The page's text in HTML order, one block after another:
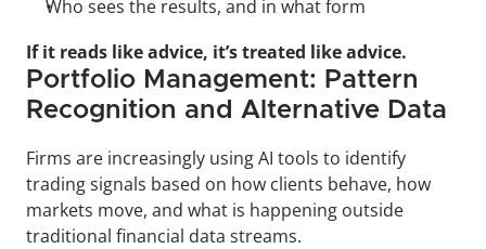
Who sees the results, and in what form
If it reads like advice, it’s treated like advice.
Portfolio Management: Pattern
Recognition and Alternative Data
Firms are increasingly using AI tools to identify
trading signals based on how clients behave, how
markets move, and what is happening outside
traditional financial data streams.